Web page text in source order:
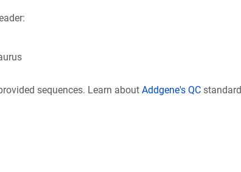
sequences. Learn about Addgene's QC